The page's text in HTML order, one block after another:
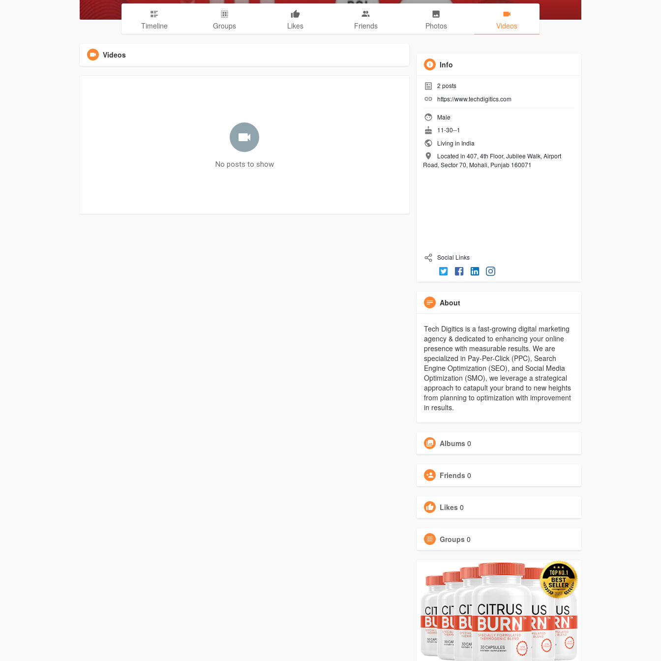
Timeline Groups Likes Friends Photos Videos
Videos
No posts to show
Info
2 posts
https://www.techdigitics.com
Male
11-30--1
Living in India
Located in 407, 4th Floor, Jubilee Walk, Airport
Road, Sector 70, Mohali, Punjab 160071
Social Links
About
Tech Digitics is a fast-growing digital marketing
agency & dedicated to enhancing your online
presence with measurable results. We are
specialized in Pay-Per-Click (PPC), Search
Engine Optimization (SEO), and Social Media
Optimization (SMO), we leverage a strategical
approach to catapult your brand to new heights
from planning to optimization with improvement
in results.
Albums 0
Friends 0
Likes 0
Groups 0